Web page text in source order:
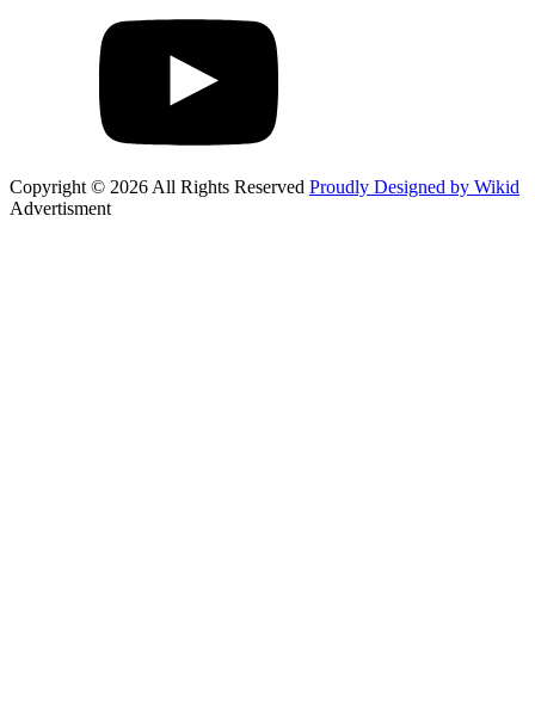
Copyright © 2026 All Rights Reserved Proudly Designed by Wikid
Advertisment